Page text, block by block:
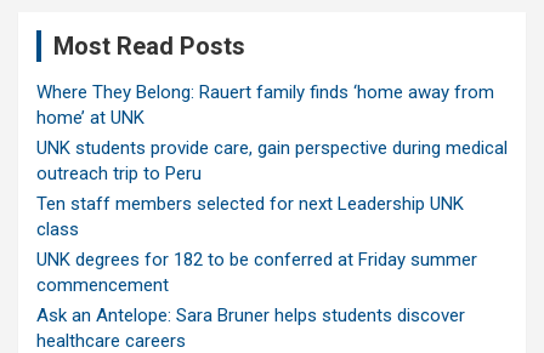
Most Read Posts
Where They Belong: Rauert family finds ‘home away from
home’ at UNK
UNK students provide care, gain perspective during medical
outreach trip to Peru
Ten staff members selected for next Leadership UNK
class
UNK degrees for 182 to be conferred at Friday summer
commencement
Ask an Antelope: Sara Bruner helps students discover
healthcare careers